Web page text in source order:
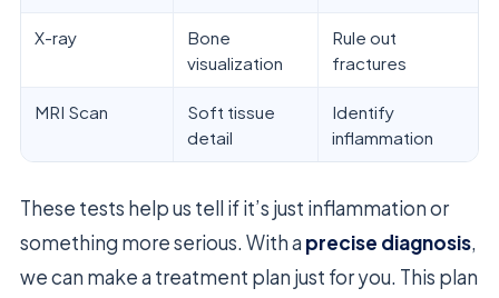
X-ray
Bone
visualization
Rule out
fractures
MRI Scan
Soft tissue
detail
Identify
inflammation
These tests help us tell if it’s just inflammation or
something more serious. With a precise diagnosis,
we can make a treatment plan just for you. This plan